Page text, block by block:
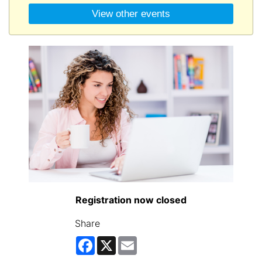
View other events
Registration now closed
Share
Facebook
X